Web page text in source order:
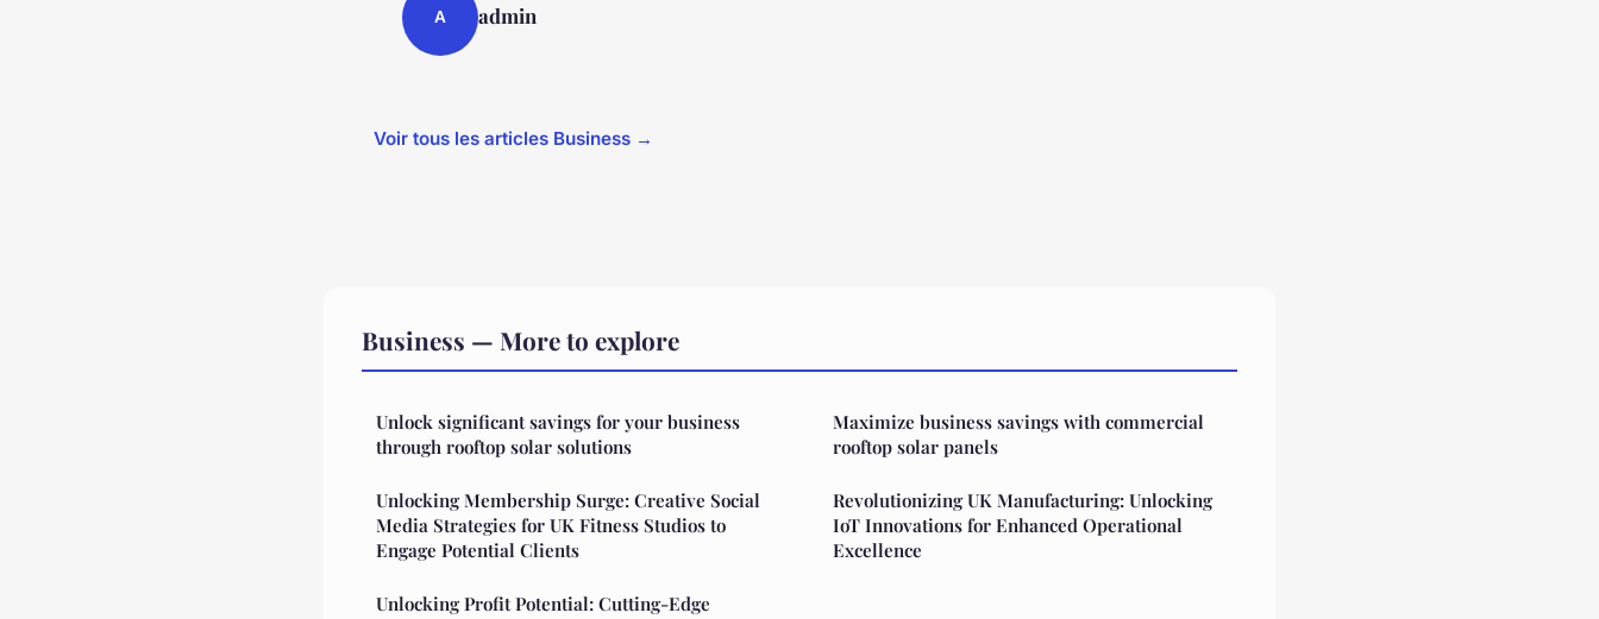
A admin
Voir tous les articles Business →
Business — More to explore
Unlock significant savings for your business
through rooftop solar solutions
Unlocking Membership Surge: Creative Social
Media Strategies for UK Fitness Studios to
Engage Potential Clients
Unlocking Profit Potential: Cutting-Edge
Maximize business savings with commercial
rooftop solar panels
Revolutionizing UK Manufacturing: Unlocking
IoT Innovations for Enhanced Operational
Excellence